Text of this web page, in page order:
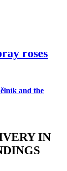
roses
and the
IN